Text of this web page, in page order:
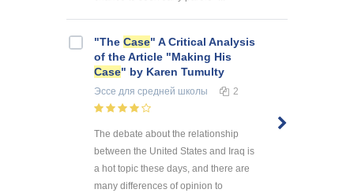
"The Case" A Critical Analysis
of the Article "Making His
Case" by Karen Tumulty
Эссе для средней школы 2
The debate about the relationship
between the United States and Iraq is
a hot topic these days, and there are
many differences of opinion to